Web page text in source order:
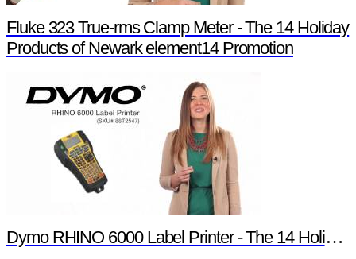
Fluke 323 True-rms Clamp Meter - The 14 Holiday
Products of Newark element14 Promotion
Dymo RHINO 6000 Label Printer - The 14 Holiday Products of Newark element14 Promotion